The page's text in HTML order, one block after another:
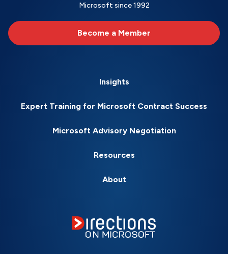
Microsoft since 1992
Become a Member
Insights
Expert Training for Microsoft Contract Success
Microsoft Advisory Negotiation
Resources
About